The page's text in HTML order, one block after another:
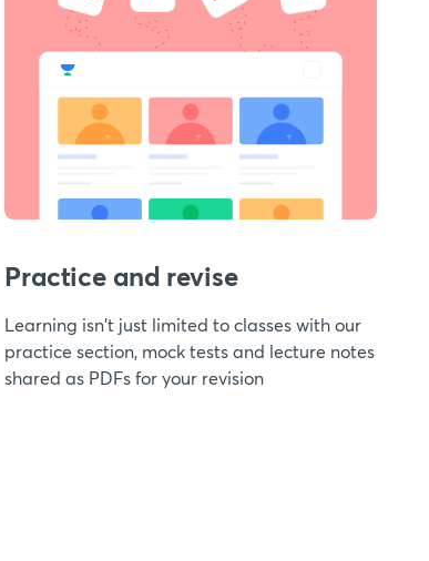
Practice and revise
Learning isn't just limited to classes with our
practice section, mock tests and lecture notes
shared as PDFs for your revision